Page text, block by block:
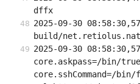
dffx
2025-09-30
build/
2025-09-30
core.askpass=/bin/
core.sshCommand=/